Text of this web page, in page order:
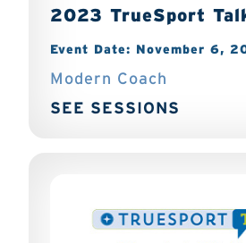
2023 TrueSport
Event Date: November 6,
Modern Coach
SEE SESSIONS